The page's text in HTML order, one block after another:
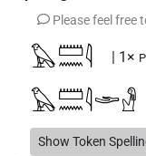
Please feel free
𓅃𓏠𓈖𓇋 | 1×
𓅃𓏠𓈖𓇋𓂩𓁐
𓏠𓈖𓇋𓺄𓀀 | 1×
Show Token